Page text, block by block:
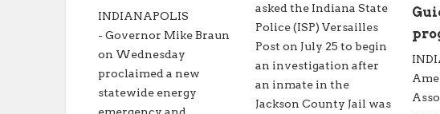
INDIANAPOLIS
- Governor Mike Braun
on Wednesday
proclaimed a new
statewide energy
emergency and
asked the Indiana State
Police (ISP) Versailles
Post on July 25 to begin
an investigation after
an inmate in the
Jackson County Jail was